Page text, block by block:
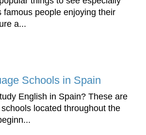
famous people enjoying their
a...
Schools in Spain
English in Spain? These are
located throughout the